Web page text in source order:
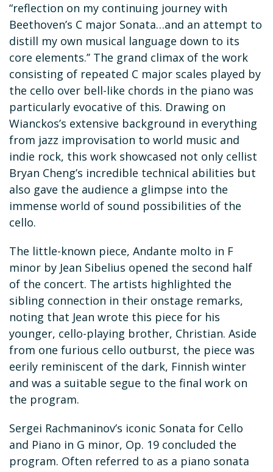
“reflection on my continuing journey with
Beethoven’s C major Sonata…and an attempt to
distill my own musical language down to its
core elements.’’ The grand climax of the work
consisting of repeated C major scales played by
the cello over bell-like chords in the piano was
particularly evocative of this. Drawing on
Wianckos’s extensive background in everything
from jazz improvisation to world music and
indie rock, this work showcased not only cellist
Bryan Cheng’s incredible technical abilities but
also gave the audience a glimpse into the
immense world of sound possibilities of the
cello.
The little-known piece, Andante molto in F
minor by Jean Sibelius opened the second half
of the concert. The artists highlighted the
sibling connection in their onstage remarks,
noting that Jean wrote this piece for his
younger, cello-playing brother, Christian. Aside
from one furious cello outburst, the piece was
eerily reminiscent of the dark, Finnish winter
and was a suitable segue to the final work on
the program.
Sergei Rachmaninov’s iconic Sonata for Cello
and Piano in G minor, Op. 19 concluded the
program. Often referred to as a piano sonata